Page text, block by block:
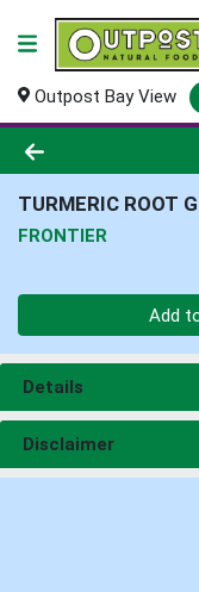
Outpost Bay View
Product
TURMERIC ROOT
FRONTIER
Add
Details
Disclaimer